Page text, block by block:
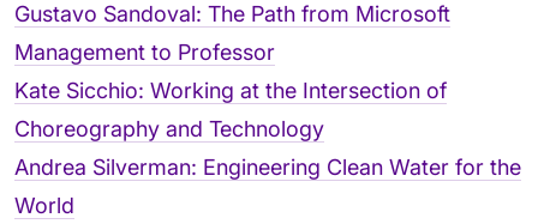
Gustavo Sandoval: The Path from Microsoft
Management to Professor
Kate Sicchio: Working at the Intersection of
Choreography and Technology
Andrea Silverman: Engineering Clean Water for the
World